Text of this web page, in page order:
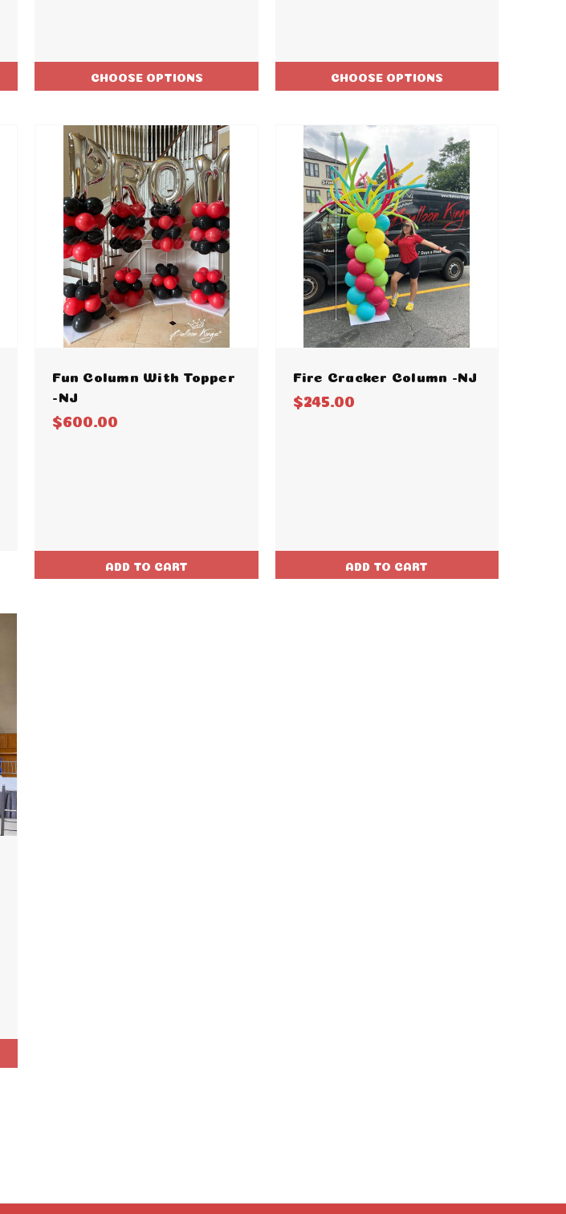
CHOOSE OPTIONS CHOOSE OPTIONS
Fun Column With Topper
-NJ
$600.00
ADD TO CART
Fire Cracker Column -NJ
$245.00
ADD TO CART